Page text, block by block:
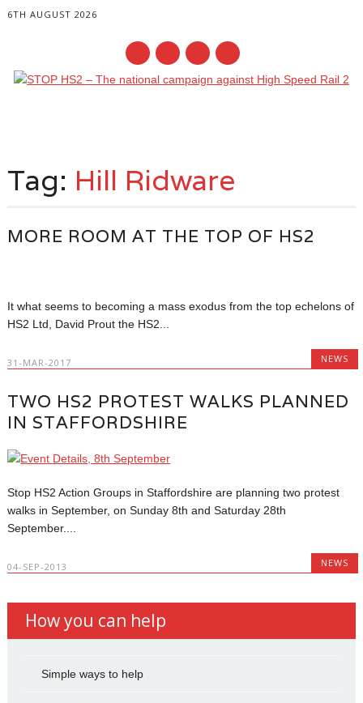
6TH AUGUST 2026
content
Tag: Hill Ridware
MORE ROOM AT THE TOP OF HS2
It what seems to becoming a mass exodus from the top echelons of
HS2 Ltd, David Prout the HS2...
31-MAR-2017 NEWS
TWO HS2 PROTEST WALKS PLANNED
IN STAFFORDSHIRE
Stop HS2 Action Groups in Staffordshire are planning two protest
walks in September, on Sunday 8th and Saturday 28th
September....
04-SEP-2013 NEWS
How you can help
Simple ways to help